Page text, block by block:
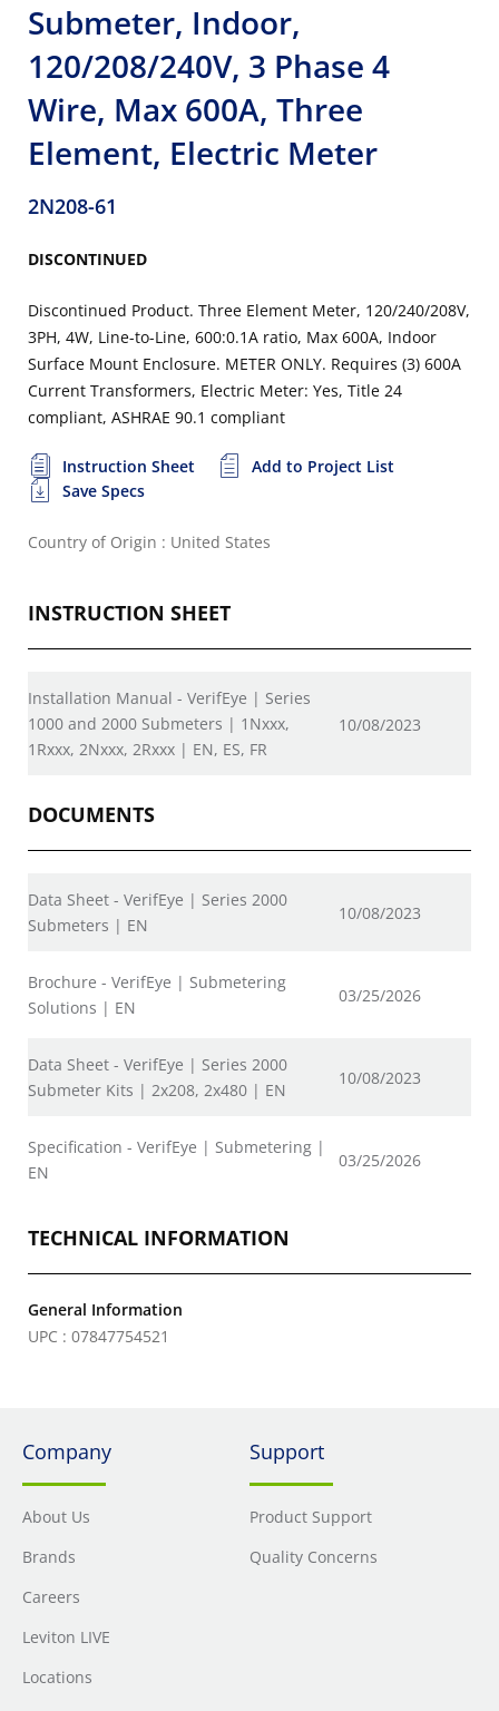
Submeter, Indoor,
120/208/240V, 3 Phase 4
Wire, Max 600A, Three
Element, Electric Meter
2N208-61
DISCONTINUED
Discontinued Product. Three Element Meter, 120/240/208V,
3PH, 4W, Line-to-Line, 600:0.1A ratio, Max 600A, Indoor
Surface Mount Enclosure. METER ONLY. Requires (3) 600A
Current Transformers, Electric Meter: Yes, Title 24
compliant, ASHRAE 90.1 compliant
Instruction Sheet
Add to Project List
Save Specs
Country of Origin : United States
INSTRUCTION SHEET
Installation Manual - VerifEye | Series
1000 and 2000 Submeters | 1Nxxx,
1Rxxx, 2Nxxx, 2Rxxx | EN, ES, FR
10/08/2023
DOCUMENTS
Data Sheet - VerifEye | Series 2000
Submeters | EN
10/08/2023
Brochure - VerifEye | Submetering
Solutions | EN
03/25/2026
Data Sheet - VerifEye | Series 2000
Submeter Kits | 2x208, 2x480 | EN
10/08/2023
Specification - VerifEye | Submetering |
EN
03/25/2026
TECHNICAL INFORMATION
General Information
UPC : 07847754521
Company
About Us
Brands
Careers
Leviton LIVE
Locations
Support
Product Support
Quality Concerns